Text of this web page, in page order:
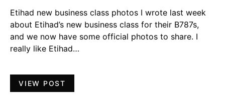
Etihad new business class photos I wrote last week
about Etihad’s new business class for their B787s,
and we now have some official photos to share. I
really like Etihad…
VIEW POST